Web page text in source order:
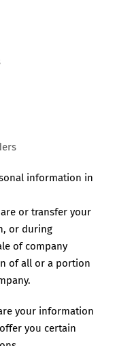
information in
or transfer your
or during
of company
of all or a portion
your information
you certain